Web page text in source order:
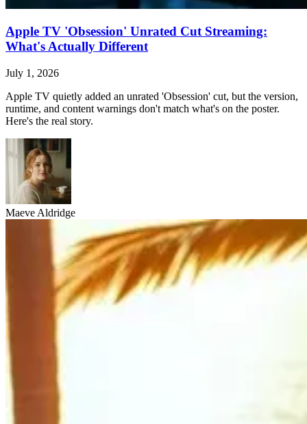
Apple TV 'Obsession' Unrated Cut Streaming:
What's Actually Different
July 1, 2026
Apple TV quietly added an unrated 'Obsession' cut, but the version,
runtime, and content warnings don't match what's on the poster.
Here's the real story.
Maeve Aldridge